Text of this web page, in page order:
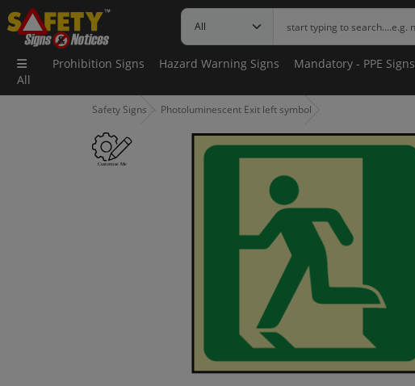
All
Prohibition Signs Hazard Warning Signs Mandatory - PPE Signs
Safety Signs Photoluminescent Exit left symbol